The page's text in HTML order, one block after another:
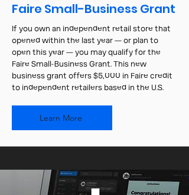
Faire Small-Business Grant
If you own an independent retail store that
opened within the last year — or plan to
open this year — you may qualify for the
Faire Small-Business Grant. This new
business grant offers $5,000 in Faire credit
to independent retailers based in the U.S.
Learn More